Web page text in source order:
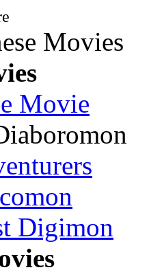
Movies
Movie
Digimon